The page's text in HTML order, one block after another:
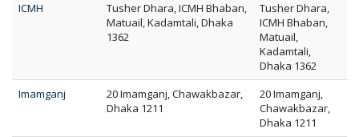
ICMH
Tusher Dhara, ICMH Bhaban,
Matuail, Kadamtali, Dhaka
1362
Tusher Dhara,
ICMH Bhaban,
Matuail,
Kadamtali,
Dhaka 1362
Imamganj
20 Imamganj, Chawakbazar,
Dhaka 1211
20 Imamganj,
Chawakbazar,
Dhaka 1211